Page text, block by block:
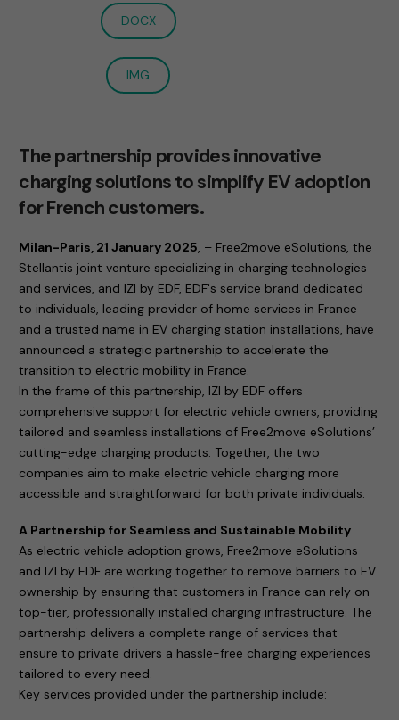
DOCX
IMG
The partnership provides innovative
charging solutions to simplify EV adoption
for French customers.
Milan-Paris, 21 January 2025, – Free2move eSolutions, the
Stellantis joint venture specializing in charging technologies
and services, and IZI by EDF, EDF's service brand dedicated
to individuals, leading provider of home services in France
and a trusted name in EV charging station installations, have
announced a strategic partnership to accelerate the
transition to electric mobility in France.
In the frame of this partnership, IZI by EDF offers
comprehensive support for electric vehicle owners, providing
tailored and seamless installations of Free2move eSolutions’
cutting-edge charging products. Together, the two
companies aim to make electric vehicle charging more
accessible and straightforward for both private individuals.
A Partnership for Seamless and Sustainable Mobility
As electric vehicle adoption grows, Free2move eSolutions
and IZI by EDF are working together to remove barriers to EV
ownership by ensuring that customers in France can rely on
top-tier, professionally installed charging infrastructure. The
partnership delivers a complete range of services that
ensure to private drivers a hassle-free charging experiences
tailored to every need.
Key services provided under the partnership include: